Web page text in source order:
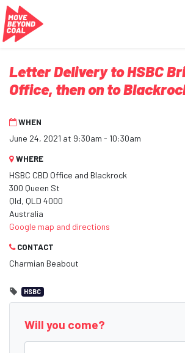
Skip navigation
Letter Delivery to HSBC
Office, then on to
WHEN
June 24, 2021 at 9:30am - 10:30am
WHERE
HSBC CBD Office and Blackrock
300 Queen St
Qld, QLD 4000
Australia
Google map and directions
CONTACT
Charmian Beabout
HSBC
Will you come?